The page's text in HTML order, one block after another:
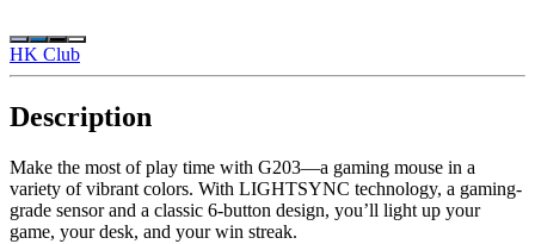
HK Club
Description
Make the most of play time with G203—a gaming mouse in a
variety of vibrant colors. With LIGHTSYNC technology, a gaming-
grade sensor and a classic 6-button design, you’ll light up your
game, your desk, and your win streak.